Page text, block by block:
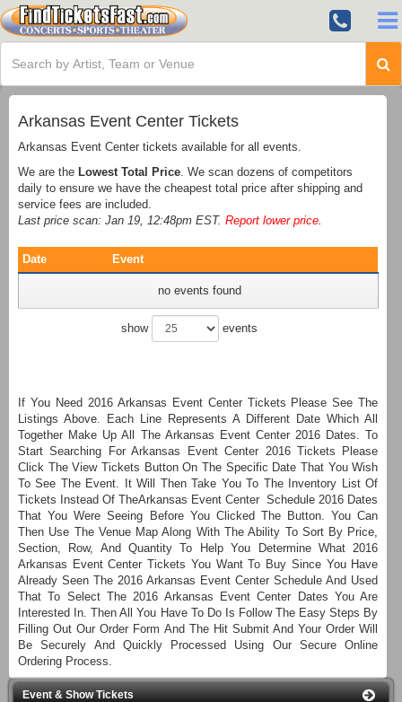
Arkansas Event Center Tickets
Arkansas Event Center tickets available for all events.
We are the Lowest Total Price . We scan dozens of competitors
daily to ensure we have the cheapest total price after shipping and
service fees are included.
Last price scan: Jan 19, 12:48pm EST. Report lower price
Date Event
no events found
show events
If You Need 2016 Arkansas Event Center Tickets Please See The
Listings Above. Each Line Represents A Different Date Which All
Together Make Up All The Arkansas Event Center 2016 Dates. To
Start Searching For Arkansas Event Center 2016 Tickets Please
Click The View Tickets Button On The Specific Date That You Wish
To See The Event. It Will Then Take You To The Inventory List Of
Tickets Instead Of TheArkansas Event Center Schedule 2016 Dates
That You Were Seeing Before You Clicked The Button. You Can
Then Use The Venue Map Along With The Ability To Sort By Price,
Section, Row, And Quantity To Help You Determine What 2016
Arkansas Event Center Tickets You Want To Buy Since You Have
Already Seen The 2016 Arkansas Event Center Schedule And Used
That To Select The 2016 Arkansas Event Center Dates You Are
Interested In. Then All You Have To Do Is Follow The Easy Steps By
Filling Out Our Order Form And The Hit Submit And Your Order Will
Be Securely And Quickly Processed Using Our Secure Online
Ordering Process.
Event & Show Tickets